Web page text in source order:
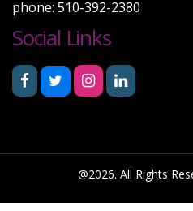
phone: 510-392-2380
Social Links
@2026. All Rights